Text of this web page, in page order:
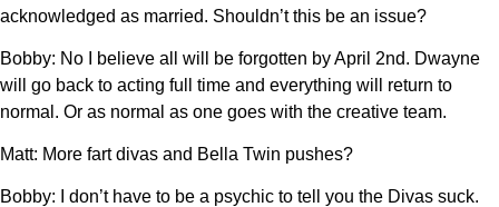
acknowledged as married. Shouldn’t this be an issue?
Bobby: No I believe all will be forgotten by April 2nd. Dwayne
will go back to acting full time and everything will return to
normal. Or as normal as one goes with the creative team.
Matt: More fart divas and Bella Twin pushes?
Bobby: I don’t have to be a psychic to tell you the Divas suck.